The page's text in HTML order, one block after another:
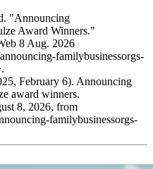
"Announcing
Award Winners."
8 Aug. 2026
familybusinessorgs-
February 6). Announcing
award winners.
8, 2026, from
familybusinessorgs-